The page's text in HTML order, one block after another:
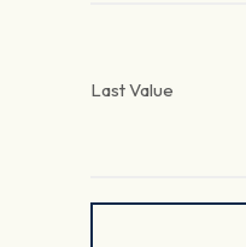
Last Value